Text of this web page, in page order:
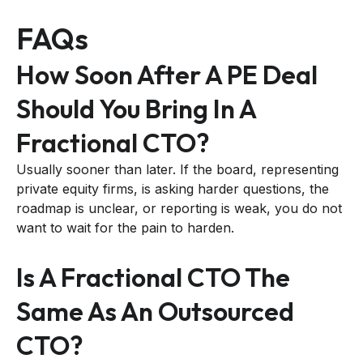
FAQs
How Soon After A PE Deal
Should You Bring In A
Fractional CTO?
Usually sooner than later. If the board, representing
private equity firms, is asking harder questions, the
roadmap is unclear, or reporting is weak, you do not
want to wait for the pain to harden.
Is A Fractional CTO The
Same As An Outsourced
CTO?